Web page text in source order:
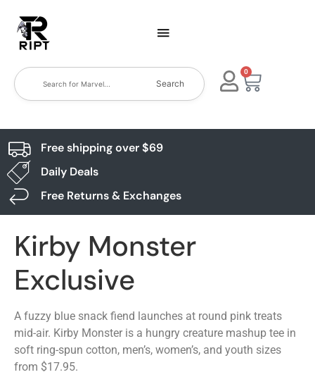
Search
0
Free shipping over $69
Daily Deals
Free Returns & Exchanges
Kirby Monster
Exclusive
A fuzzy blue snack fiend launches at round pink treats
mid-air. Kirby Monster is a hungry creature mashup tee in
soft ring-spun cotton, men’s, women’s, and youth sizes
from $17.95.